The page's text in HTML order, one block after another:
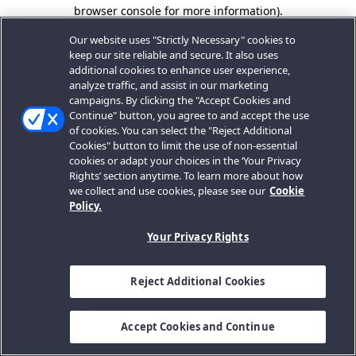
browser console for more information).
Our website uses "Strictly Necessary" cookies to
keep our site reliable and secure. It also uses
additional cookies to enhance user experience,
analyze traffic, and assist in our marketing
campaigns. By clicking the "Accept Cookies and
Continue" button, you agree to and accept the use
of cookies. You can select the "Reject Additional
Cookies" button to limit the use of non-essential
cookies or adapt your choices in the ‘Your Privacy
Rights’ section anytime. To learn more about how
we collect and use cookies, please see our Cookie
Policy.
Your Privacy Rights
Reject Additional Cookies
Accept Cookies and Continue